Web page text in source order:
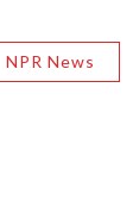
NPR News